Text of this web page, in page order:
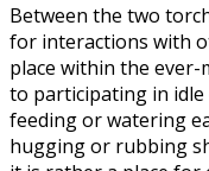
Between the two
for interactions with
place within the ever-
to participating in idle
feeding or watering
hugging or rubbing